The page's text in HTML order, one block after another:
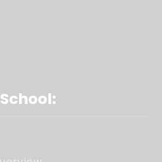
- INSED Day (Staff only)
2027